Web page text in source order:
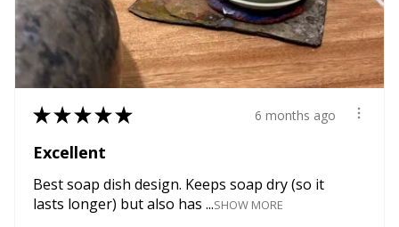
★★★★★ 6 months ago
Excellent
Best soap dish design. Keeps soap dry (so it
lasts longer) but also has ...SHOW MORE